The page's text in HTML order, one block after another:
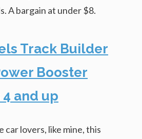
A bargain at under $8.
Track Builder
Booster
and up
car lovers, like mine, this